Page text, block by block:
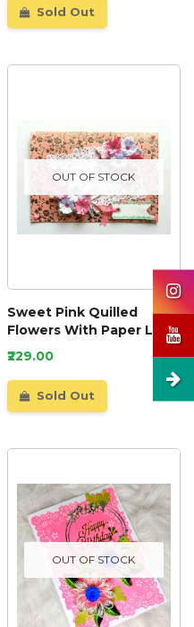
Sold Out
OUT OF STOCK
Sweet Pink Quilled
Flowers With Paper Lace
Greeting Card
₹229.00
Sold Out
OUT OF STOCK